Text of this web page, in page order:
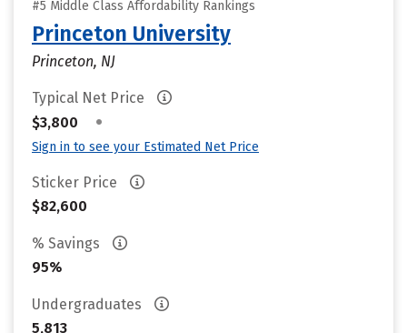
#5 Middle Class Affordability Rankings
Princeton University
Princeton, NJ
Typical Net Price
$3,800
•
Sign in to see your Estimated Net Price
Sticker Price
$82,600
% Savings
95%
Undergraduates
5,813